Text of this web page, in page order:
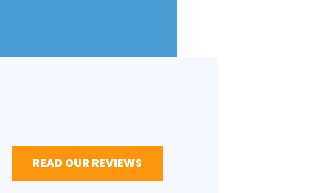
READ OUR REVIEWS